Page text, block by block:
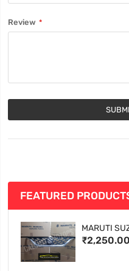
Review
FEATURED
MARUTI
₹2,250.00